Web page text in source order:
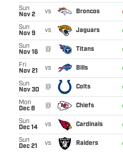
Sun
Nov 2
vs Broncos
Sun
Nov 9
vs Jaguars
Sun
Nov 16
@ Titans
Fri
Nov 21
vs Bills
Sun
Nov 30
@ Colts
Mon
Dec 8
@ Chiefs
Sun
Dec 14
vs Cardinals
Sun
Dec 21
vs Raiders